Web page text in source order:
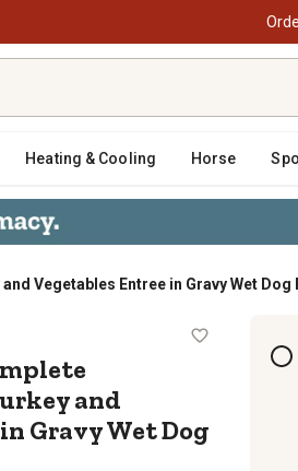
Heating & Cooling Horse
Vegetables Entree in Gravy Wet Dog
Vegetables
and
Gravy Wet Dog